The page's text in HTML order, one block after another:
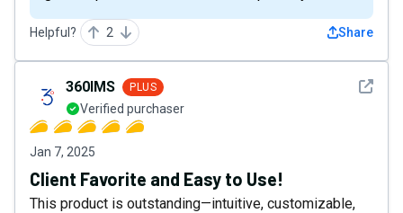
Helpful? 2 Share
See
360IMS PLUS
Verified purchaser
Jan 7, 2025
Client Favorite and Easy to Use!
This product is outstanding—intuitive, customizable,